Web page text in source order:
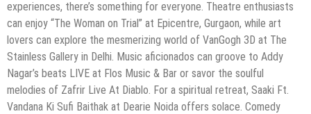
experiences, there’s something for everyone. Theatre enthusiasts
can enjoy “The Woman on Trial” at Epicentre, Gurgaon, while art
lovers can explore the mesmerizing world of VanGogh 3D at The
Stainless Gallery in Delhi. Music aficionados can groove to Addy
Nagar’s beats LIVE at Flos Music & Bar or savor the soulful
melodies of Zafrir Live At Diablo. For a spiritual retreat, Saaki Ft.
Vandana Ki Sufi Baithak at Dearie Noida offers solace. Comedy